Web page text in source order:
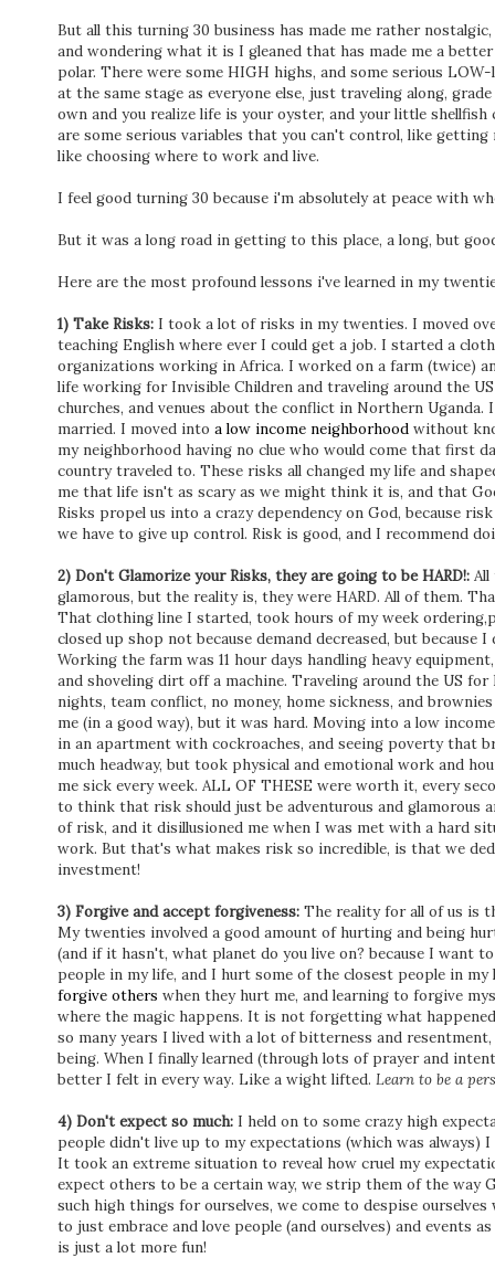
But all this turning 30 business has made me rather
and wondering what it is I gleaned that has made me a
polar. There were some HIGH highs, and some serious
at the same stage as everyone else, just traveling along,
own and you realize life is your oyster, and your little
are some serious variables that you can't control, like
like choosing where to work and live.
I feel good turning 30 because i'm absolutely at peace with
But it was a long road in getting to this place, a long, but
Here are the most profound lessons i've learned in my
1) Take Risks: I took a lot of risks in my twenties. I moved
teaching English where ever I could get a job. I started a
organizations working in Africa. I worked on a farm (twice)
life working for Invisible Children and traveling around the
churches, and venues about the conflict in Northern
married. I moved into a low income neighborhood without
my neighborhood having no clue who would come that first
country traveled to. These risks all changed my life and
me that life isn't as scary as we might think it is, and that
Risks propel us into a crazy dependency on God, because
we have to give up control. Risk is good, and I recommend
2) Don't Glamorize your Risks, they are going to be HARD!:
glamorous, but the reality is, they were HARD. All of them.
That clothing line I started, took hours of my week
closed up shop not because demand decreased, but
Working the farm was 11 hour days handling heavy
and shoveling dirt off a machine. Traveling around the US
nights, team conflict, no money, home sickness, and
me (in a good way), but it was hard. Moving into a low
in an apartment with cockroaches, and seeing poverty that
much headway, but took physical and emotional work and
me sick every week. ALL OF THESE were worth it, every
to think that risk should just be adventurous and glamorous
of risk, and it disillusioned me when I was met with a hard
work. But that's what makes risk so incredible, is that we
investment!
3) Forgive and accept forgiveness: The reality for all of us is
My twenties involved a good amount of hurting and being
(and if it hasn't, what planet do you live on? because I want
people in my life, and I hurt some of the closest people in
forgive others when they hurt me, and learning to forgive
where the magic happens. It is not forgetting what
so many years I lived with a lot of bitterness and
being. When I finally learned (through lots of prayer and
better I felt in every way. Like a wight lifted. Learn to be a
4) Don't expect so much: I held on to some crazy high
people didn't live up to my expectations (which was always)
It took an extreme situation to reveal how cruel my
expect others to be a certain way, we strip them of the way
such high things for ourselves, we come to despise
to just embrace and love people (and ourselves) and events
is just a lot more fun!